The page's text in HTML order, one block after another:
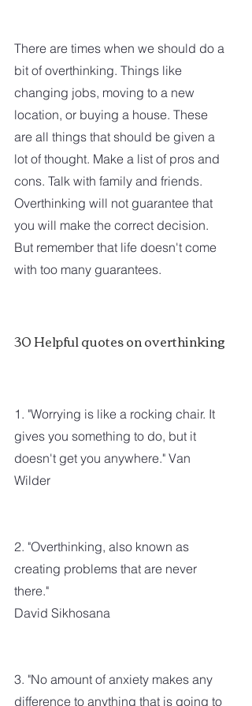
There are times when we should do a
bit of overthinking. Things like
changing jobs, moving to a new
location, or buying a house. These
are all things that should be given a
lot of thought. Make a list of pros and
cons. Talk with family and friends.
Overthinking will not guarantee that
you will make the correct decision.
But remember that life doesn't come
with too many guarantees.
30 Helpful quotes on overthinking
1. "Worrying is like a rocking chair. It
gives you something to do, but it
doesn't get you anywhere." Van
Wilder
2. "Overthinking, also known as
creating problems that are never
there."
David Sikhosana
3. "No amount of anxiety makes any
difference to anything that is going to